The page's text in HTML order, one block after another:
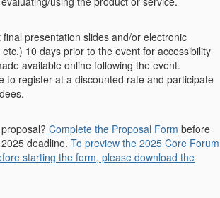
presentation slides and/or electronic
10 days prior to the event for accessibility
available online following the event.
to register at a discounted rate and participate
Complete the Proposal Form before
deadline. To preview the 2025 Core Forum
starting the form, please download the